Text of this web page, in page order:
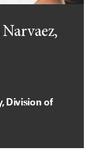
Division of